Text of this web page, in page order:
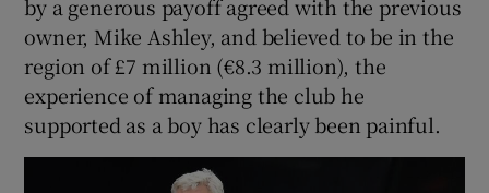
by a generous payoff agreed with the previous
owner, Mike Ashley, and believed to be in the
region of £7 million (€8.3 million), the
experience of managing the club he
supported as a boy has clearly been painful.